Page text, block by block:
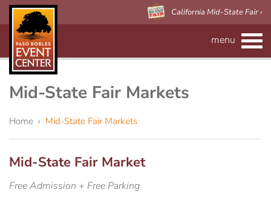
California Mid-State Fair ›
menu
CALENDAR
Mid-State Fair Markets
Home › Mid-State Fair Markets
Mid-State Fair Market
Free Admission + Free Parking